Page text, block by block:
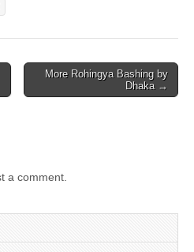
More Rohingya Bashing by
Dhaka →
a comment.